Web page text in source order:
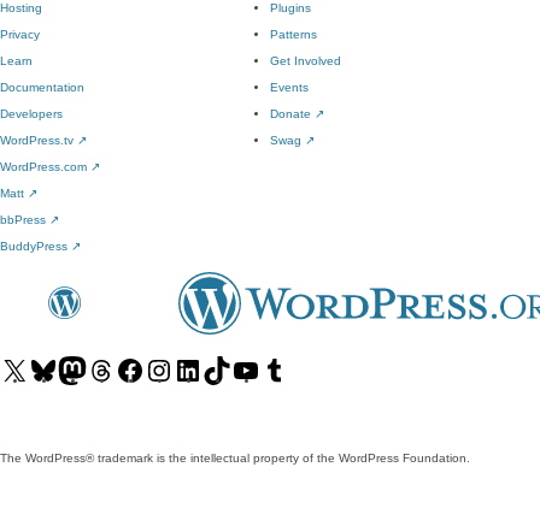
Hosting
Privacy
Plugins
Patterns
Learn
Documentation
Developers
WordPress.tv ↗
Get Involved
Events
Donate ↗
Swag ↗
WordPress.com ↗
Matt ↗
bbPress ↗
BuddyPress ↗
Visit
Visit Visit
Visit
Visit
Visit
Visit
Visit
Visit
The WordPress® trademark is the intellectual property of the WordPress Foundation.